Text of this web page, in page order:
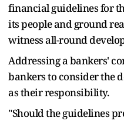
financial guidelines for
its people and ground
witness all-round
Addressing a bankers'
bankers to consider the
as their responsibility.
"Should the guidelines